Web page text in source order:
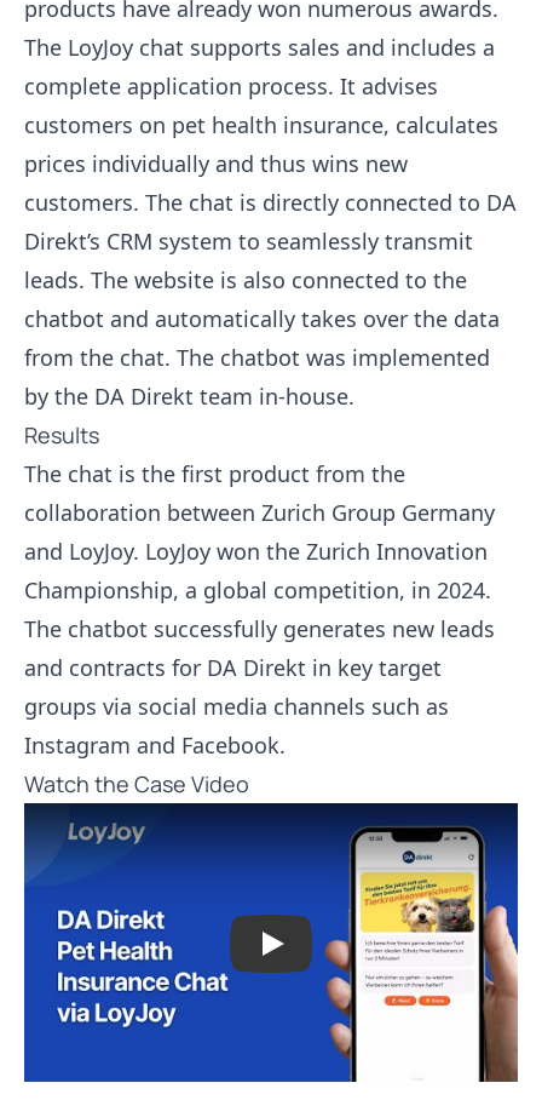
products have already won numerous awards.
The LoyJoy chat supports sales and includes a
complete application process. It advises
customers on pet health insurance, calculates
prices individually and thus wins new
customers. The chat is directly connected to DA
Direkt’s CRM system to seamlessly transmit
leads. The website is also connected to the
chatbot and automatically takes over the data
from the chat. The chatbot was implemented
by the DA Direkt team in-house.
Results
The chat is the first product from the
collaboration between Zurich Group Germany
and LoyJoy. LoyJoy won the Zurich Innovation
Championship, a global competition, in 2024.
The chatbot successfully generates new leads
and contracts for DA Direkt in key target
groups via social media channels such as
Instagram and Facebook.
Watch the Case Video
Play